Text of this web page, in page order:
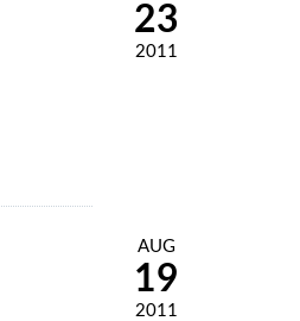
23
2011
AUG
19
2011